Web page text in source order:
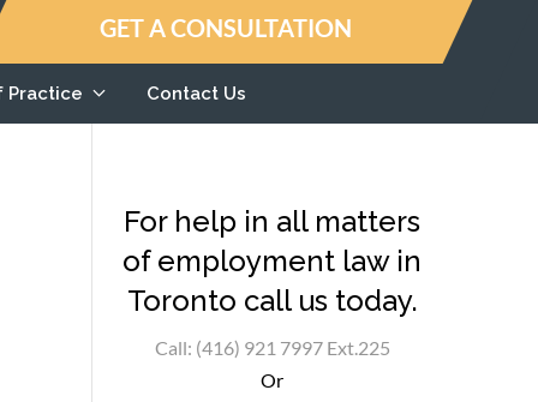
GET A CONSULTATION
Practice Contact Us
For help in all matters
of employment law in
Toronto call us today.
Call: (416) 921 7997 Ext.225
Or